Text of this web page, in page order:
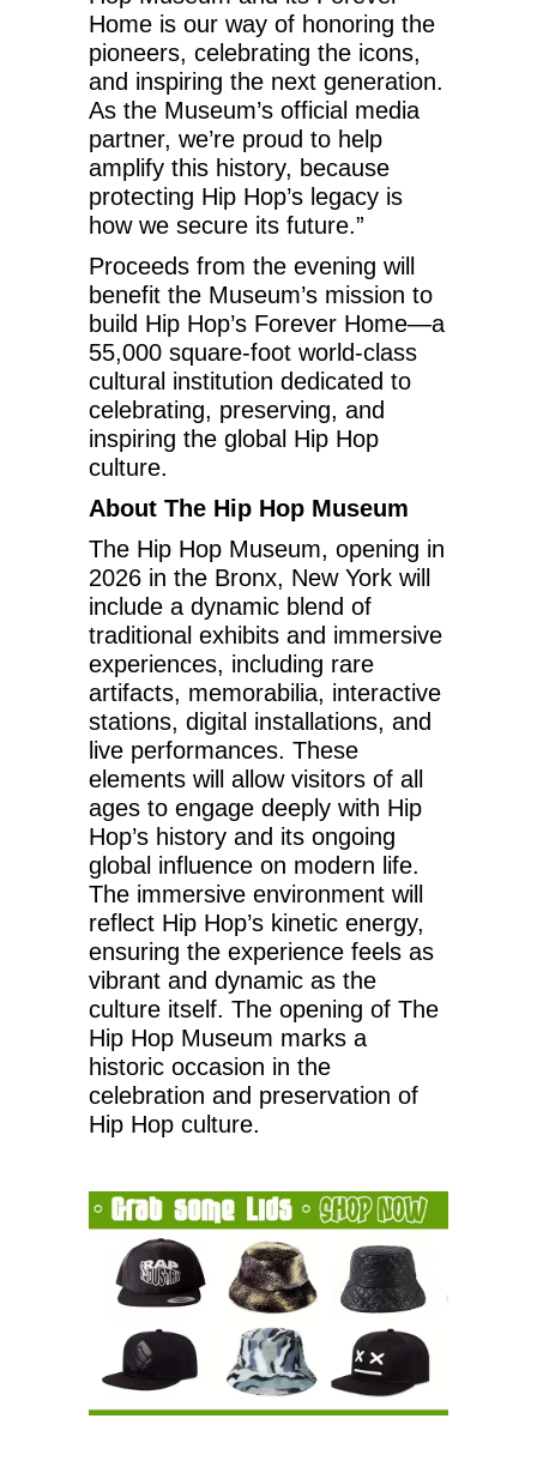
Home is our way of honoring the
pioneers, celebrating the icons,
and inspiring the next generation.
As the Museum’s official media
partner, we’re proud to help
amplify this history, because
protecting Hip Hop’s legacy is
how we secure its future.”
Proceeds from the evening will
benefit the Museum’s mission to
build Hip Hop’s Forever Home—a
55,000 square-foot world-class
cultural institution dedicated to
celebrating, preserving, and
inspiring the global Hip Hop
culture.
About The Hip Hop Museum
The Hip Hop Museum, opening in
2026 in the Bronx, New York will
include a dynamic blend of
traditional exhibits and immersive
experiences, including rare
artifacts, memorabilia, interactive
stations, digital installations, and
live performances. These
elements will allow visitors of all
ages to engage deeply with Hip
Hop’s history and its ongoing
global influence on modern life.
The immersive environment will
reflect Hip Hop’s kinetic energy,
ensuring the experience feels as
vibrant and dynamic as the
culture itself. The opening of The
Hip Hop Museum marks a
historic occasion in the
celebration and preservation of
Hip Hop culture.